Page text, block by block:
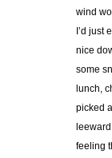
wind
I’d just
nice
some
lunch,
picked
feeling